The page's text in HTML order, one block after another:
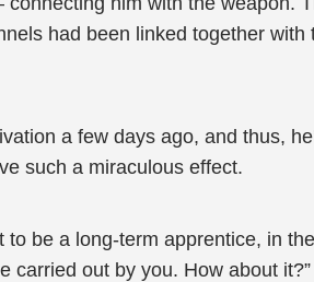
had been linked together
a few days ago, and thus,
such a miraculous effect.
be a long-term apprentice, in
out by you. How about